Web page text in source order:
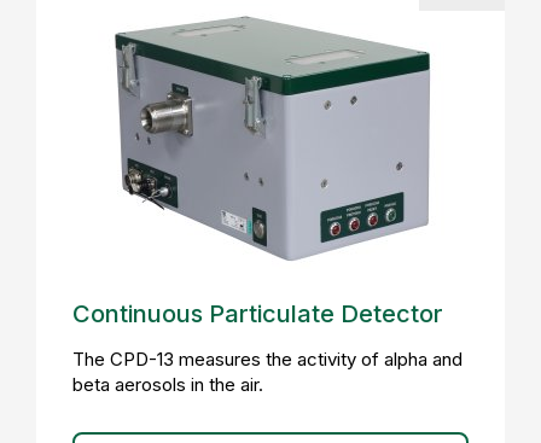
Continuous Particulate Detector
The CPD-13 measures the activity of alpha and
beta aerosols in the air.